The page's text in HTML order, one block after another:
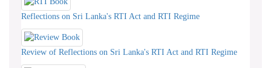
Reflections on Sri Lanka's RTI Act and RTI Regime
Review of Reflections on Sri Lanka's RTI Act and RTI Regime